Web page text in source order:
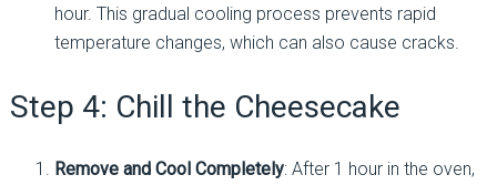
hour. This gradual cooling process prevents rapid
temperature changes, which can also cause cracks.
Step 4: Chill the Cheesecake
Remove and Cool Completely: After 1 hour in the oven,